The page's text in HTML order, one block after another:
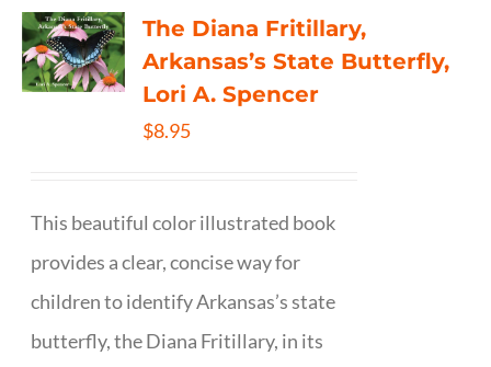
The Diana Fritillary,
Arkansas’s State Butterfly,
Lori A. Spencer
$8.95
This beautiful color illustrated book
provides a clear, concise way for
children to identify Arkansas’s state
butterfly, the Diana Fritillary, in its